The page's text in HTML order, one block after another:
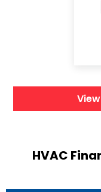
HVAC